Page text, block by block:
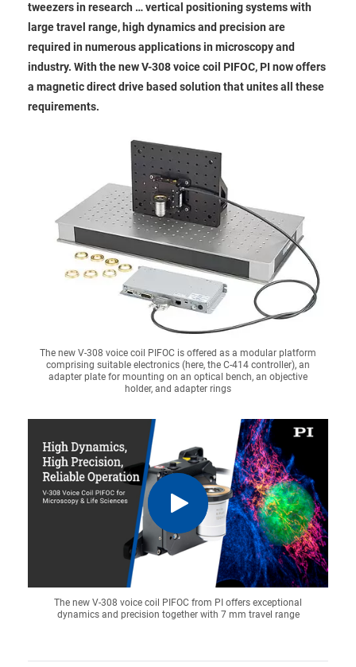
tweezers in research … vertical positioning systems with
large travel range, high dynamics and precision are
required in numerous applications in microscopy and
industry. With the new V-308 voice coil PIFOC, PI now offers
a magnetic direct drive based solution that unites all these
requirements.
The new V-308 voice coil PIFOC is offered as a modular platform
comprising suitable electronics (here, the C-414 controller), an
adapter plate for mounting on an optical bench, an objective
holder, and adapter rings
The new V-308 voice coil PIFOC from PI offers exceptional
dynamics and precision together with 7 mm travel range